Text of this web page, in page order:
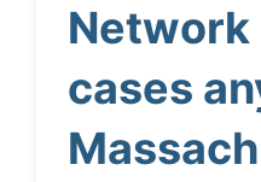
Network
cases